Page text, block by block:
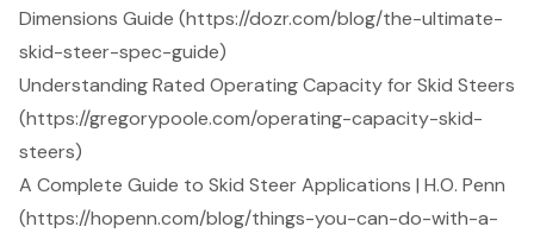
Dimensions Guide (https://dozr.com/blog/the-ultimate-
skid-steer-spec-guide)
Understanding Rated Operating Capacity for Skid Steers
(https://gregorypoole.com/operating-capacity-skid-
steers)
A Complete Guide to Skid Steer Applications | H.O. Penn
(https://hopenn.com/blog/things-you-can-do-with-a-